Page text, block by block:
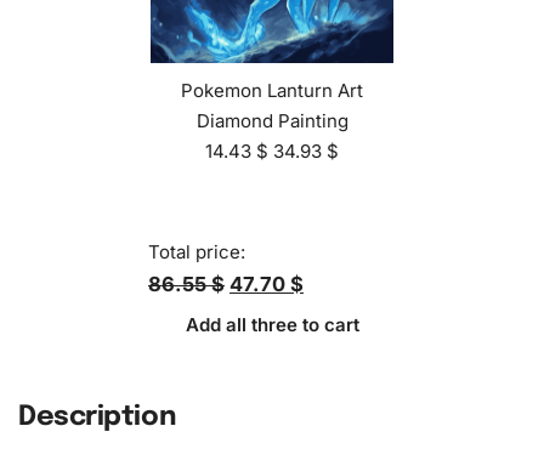
Pokemon Lanturn Art
Diamond Painting
14.43 $ 34.93 $
Total price:
86.55 $ 47.70 $
Add all three to cart
Description